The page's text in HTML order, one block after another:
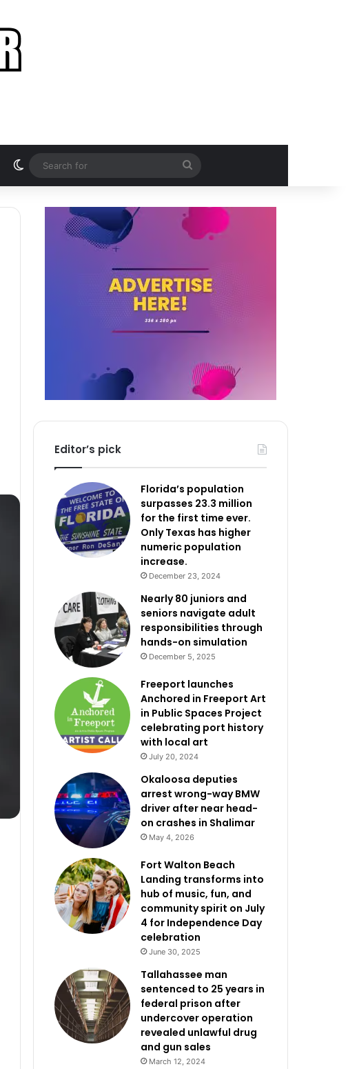
Switch skin
for
Editor’s pick
Florida’s population
surpasses 23.3 million
for the first time ever.
Only Texas has higher
numeric population
increase.
December 23, 2024
Nearly 80 juniors and
seniors navigate adult
responsibilities through
hands-on simulation
December 5, 2025
Freeport launches
Anchored in Freeport Art
in Public Spaces Project
celebrating port history
with local art
July 20, 2024
Okaloosa deputies
arrest wrong-way BMW
driver after near head-
on crashes in Shalimar
May 4, 2026
Fort Walton Beach
Landing transforms into
hub of music, fun, and
community spirit on July
4 for Independence Day
celebration
June 30, 2025
Tallahassee man
sentenced to 25 years in
federal prison after
undercover operation
revealed unlawful drug
and gun sales
March 12, 2024